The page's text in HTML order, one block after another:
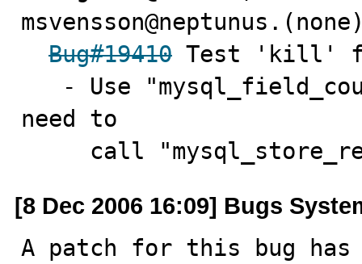
Bug#19410 Test 'kill'
need to
call
[8 Dec 2006 16:09] Bugs
A patch for this bug has